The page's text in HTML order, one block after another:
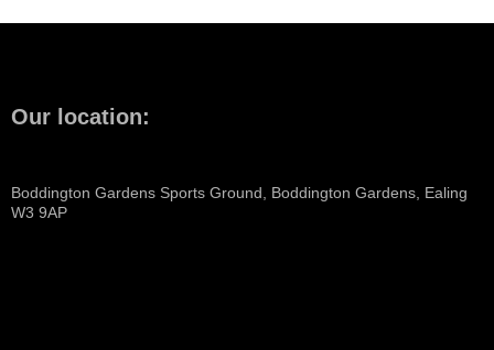
Our location:
Boddington Gardens Sports Ground, Boddington Gardens, Ealing
W3 9AP